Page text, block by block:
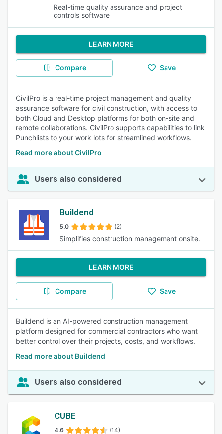
Real-time quality assurance and project
controls software
LEARN MORE
Compare Save
CivilPro is a real-time project management and quality
assurance software for civil construction, with access to
both Cloud and Desktop platforms for both on-site and
remote collaborations. CivilPro supports capabilities to link
Punchlists to your work lots for streamlined workflows.
Read more about CivilPro
Users also considered
Buildend
5.0 (2)
Simplifies construction management onsite.
LEARN MORE
Compare Save
Buildend is an AI-powered construction management
platform designed for commercial contractors who want
better control over their projects, costs, and workflows.
Read more about Buildend
Users also considered
CUBE
4.6 (14)